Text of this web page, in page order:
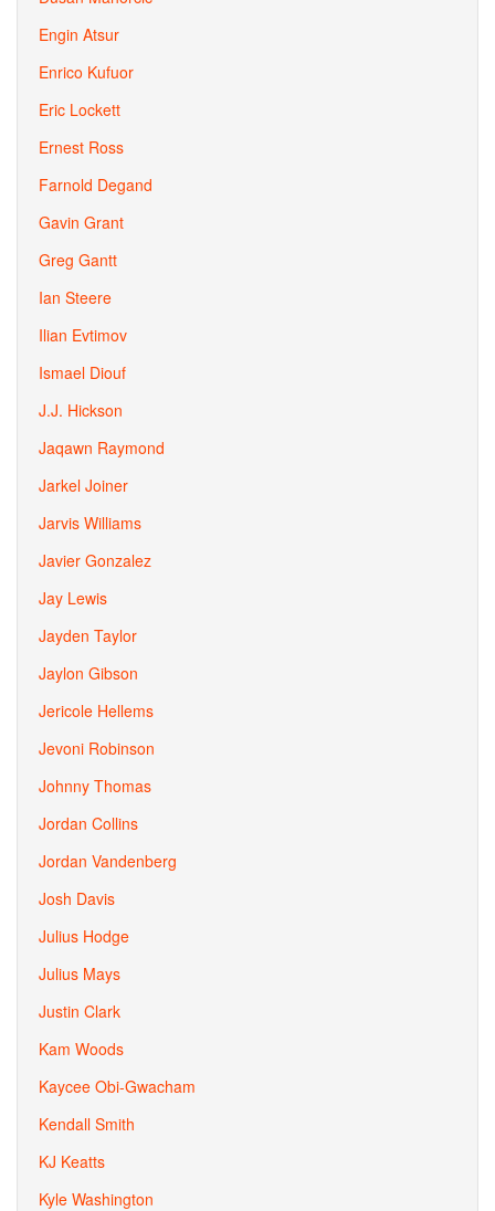
Engin Atsur
Enrico Kufuor
Eric Lockett
Ernest Ross
Farnold Degand
Gavin Grant
Greg Gantt
Ian Steere
Ilian Evtimov
Ismael Diouf
J.J. Hickson
Jaqawn Raymond
Jarkel Joiner
Jarvis Williams
Javier Gonzalez
Jay Lewis
Jayden Taylor
Jaylon Gibson
Jericole Hellems
Jevoni Robinson
Johnny Thomas
Jordan Collins
Jordan Vandenberg
Josh Davis
Julius Hodge
Julius Mays
Justin Clark
Kam Woods
Kaycee Obi-Gwacham
Kendall Smith
KJ Keatts
Kyle Washington